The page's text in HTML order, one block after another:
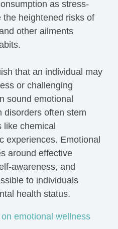
as stress-
heightened risks of
other ailments
that an individual may
or challenging
sound emotional
disorders often stem
chemical
experiences. Emotional
around effective
awareness, and
to individuals
health status.
emotional wellness